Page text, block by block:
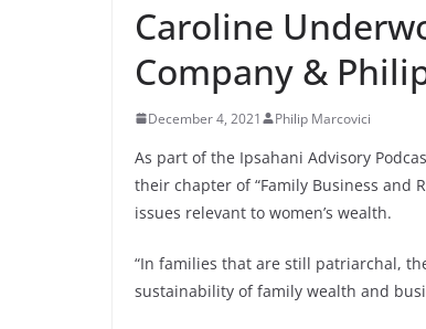
Caroline
Company &
December 4, 2021 Philip Marcovici
As part of the Ipsahani Advisory
their chapter of “Family Business and
issues relevant to women’s wealth.
“In families that are still patriarchal,
sustainability of family wealth and